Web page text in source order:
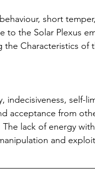
short
to the Solar Plexus
Characteristics of
indecisiveness, self-
acceptance from
lack of energy
and